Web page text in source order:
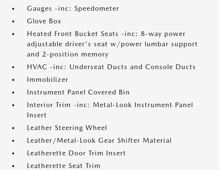
Gauges -inc: Speedometer
Glove Box
Heated Front Bucket Seats -inc: 8-way power
adjustable driver's seat w/power lumbar support
and 2-position memory
HVAC -inc: Underseat Ducts and Console Ducts
Immobilizer
Instrument Panel Covered Bin
Interior Trim -inc: Metal-Look Instrument Panel
Insert
Leather Steering Wheel
Leather/Metal-Look Gear Shifter Material
Leatherette Door Trim Insert
Leatherette Seat Trim